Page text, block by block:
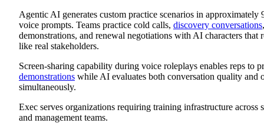
Agentic AI generates custom practice scenarios in approximately
voice prompts. Teams practice cold calls, discovery conversations
demonstrations, and renewal negotiations with AI characters that
like real stakeholders.
Screen-sharing capability during voice roleplays enables reps to
demonstrations while AI evaluates both conversation quality and
simultaneously.
Exec serves organizations requiring training infrastructure across
and management teams.